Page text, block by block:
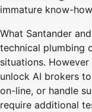
immature know-
What Santander
technical plumbing
situations.
unlock AI brokers
on-line, or handle
require additional